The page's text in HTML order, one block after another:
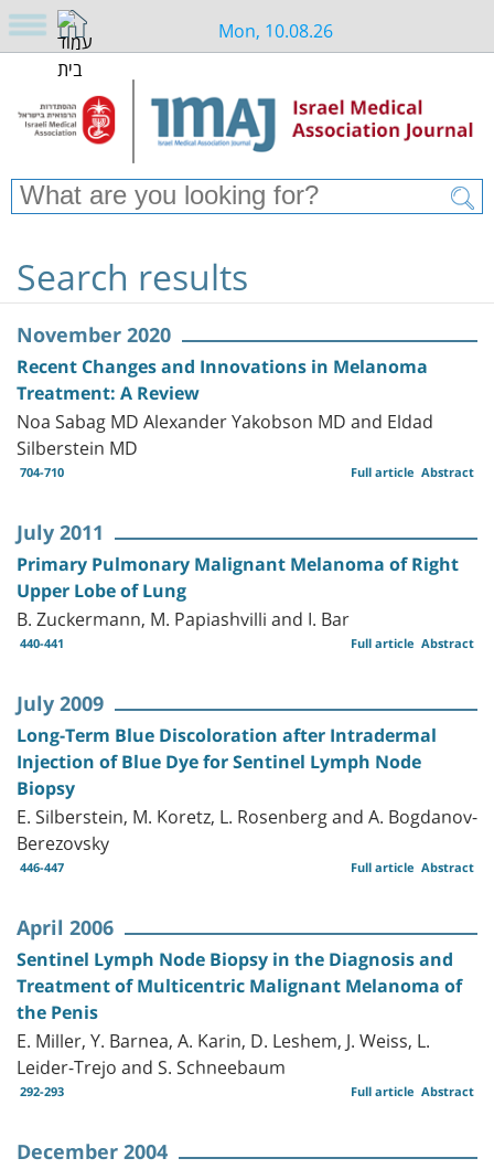
Mon, 10.08.26
Search results
November 2020
Recent Changes and Innovations in Melanoma
Treatment: A Review
Noa Sabag MD Alexander Yakobson MD and Eldad
Silberstein MD
704-710 Abstract
Full article
July 2011
Primary Pulmonary Malignant Melanoma of Right
Upper Lobe of Lung
B. Zuckermann, M. Papiashvilli and I. Bar
440-441 Abstract
Full article
July 2009
Long-Term Blue Discoloration after Intradermal
Injection of Blue Dye for Sentinel Lymph Node
Biopsy
E. Silberstein, M. Koretz, L. Rosenberg and A. Bogdanov-
Berezovsky
446-447 Abstract
Full article
April 2006
Sentinel Lymph Node Biopsy in the Diagnosis and
Treatment of Multicentric Malignant Melanoma of
the Penis
E. Miller, Y. Barnea, A. Karin, D. Leshem, J. Weiss, L.
Leider-Trejo and S. Schneebaum
292-293 Abstract
Full article
December 2004